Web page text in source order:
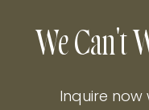
We Can't
Inquire